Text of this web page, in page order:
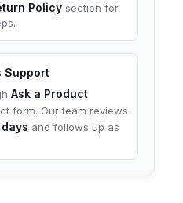
Policy section for
Support
Ask a Product
form. Our team reviews
and follows up as